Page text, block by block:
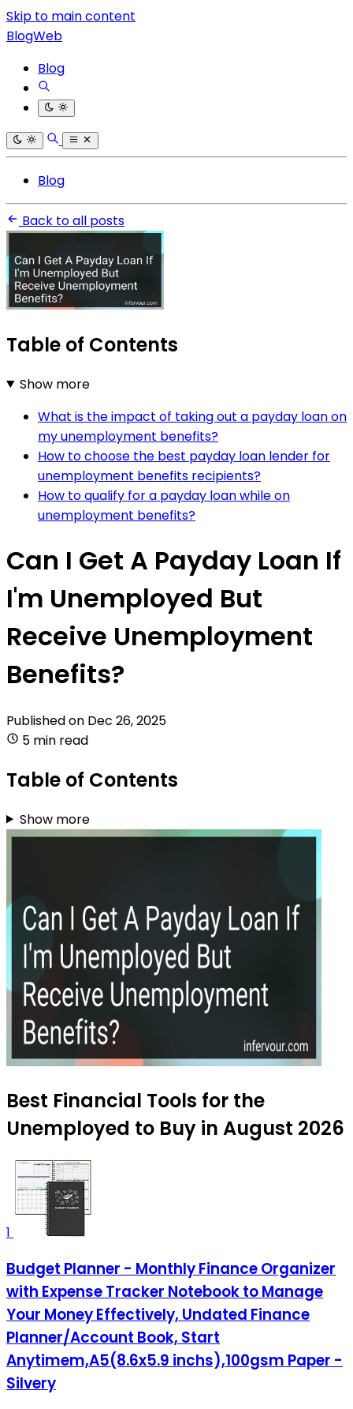
Skip to main content
BlogWeb
Blog
Blog
Back to all posts
Table of Contents
Show more
What is the impact of taking out a payday loan on
my unemployment benefits?
How to choose the best payday loan lender for
unemployment benefits recipients?
How to qualify for a payday loan while on
unemployment benefits?
Can I Get A Payday Loan If
I'm Unemployed But
Receive Unemployment
Benefits?
Published on Dec 26, 2025
5 min read
Table of Contents
Show more
Best Financial Tools for the
Unemployed to Buy in August 2026
1
Budget Planner - Monthly Finance Organizer
with Expense Tracker Notebook to Manage
Your Money Effectively, Undated Finance
Planner/Account Book, Start
Anytimem,A5(8.6x5.9 inchs),100gsm Paper -
Silvery